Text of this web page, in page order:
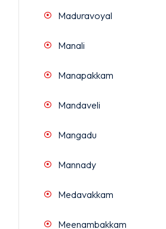
Maduravoyal
Manali
Manapakkam
Mandaveli
Mangadu
Mannady
Medavakkam
Meenambakkam